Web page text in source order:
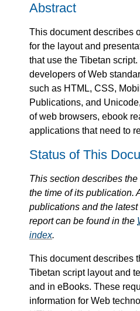
Abstract
This document describes
for the layout and
that use the Tibetan
developers of Web
such as HTML, CSS,
Publications, and
of web browsers, ebook
applications that need to
Status of This
This section describes
the time of its publication.
publications and the
report can be found in the
index.
This document describes
Tibetan script layout and
and in eBooks. These
information for Web